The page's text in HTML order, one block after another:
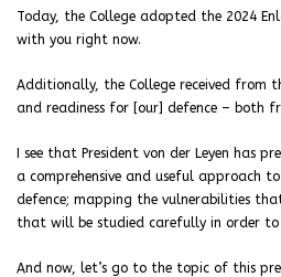
Today, the College adopted the 2024
with you right now.
Additionally, the College received from
and readiness for [our] defence – both
I see that President von der Leyen has
a comprehensive and useful approach
defence; mapping the vulnerabilities
that will be studied carefully in order
And now, let’s go to the topic of this